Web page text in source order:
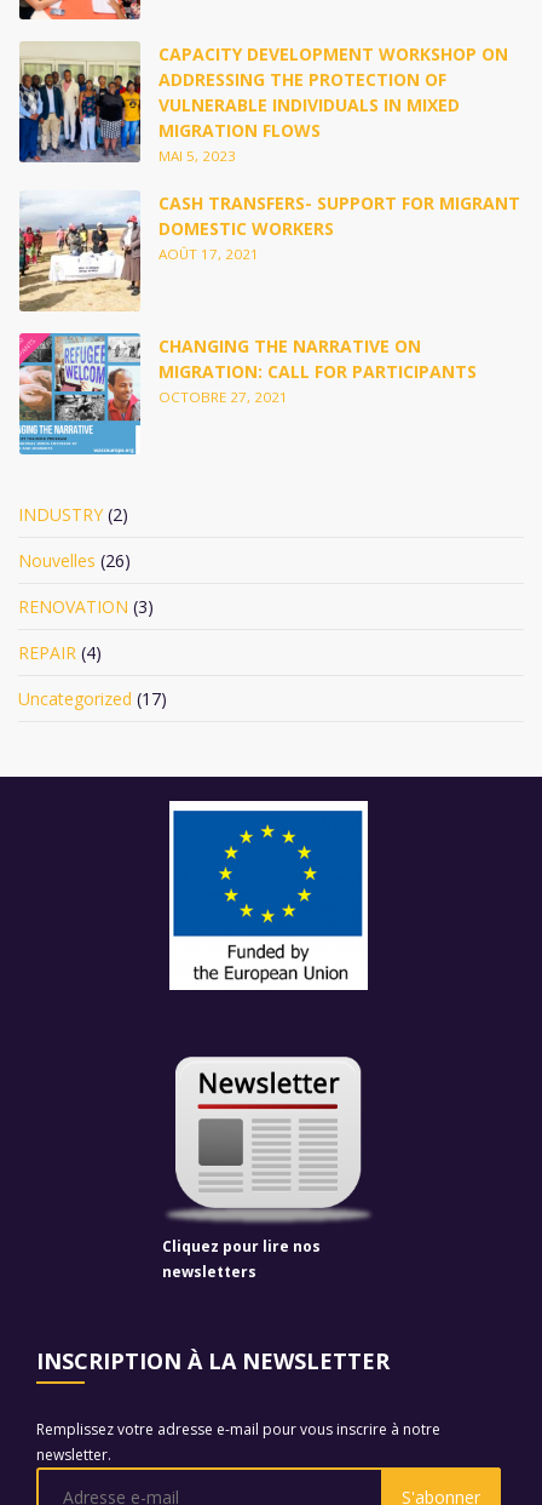
CAPACITY DEVELOPMENT WORKSHOP ON
ADDRESSING THE PROTECTION OF
VULNERABLE INDIVIDUALS IN MIXED
MIGRATION FLOWS
MAI 5, 2023
CASH TRANSFERS- SUPPORT FOR MIGRANT
DOMESTIC WORKERS
AOÛT 17, 2021
CHANGING THE NARRATIVE ON
MIGRATION: CALL FOR PARTICIPANTS
OCTOBRE 27, 2021
INDUSTRY (2)
Nouvelles (26)
RENOVATION (3)
REPAIR (4)
Uncategorized (17)
Cliquez pour lire nos
newsletters
INSCRIPTION À LA NEWSLETTER
Remplissez votre adresse e-mail pour vous inscrire à notre
newsletter.